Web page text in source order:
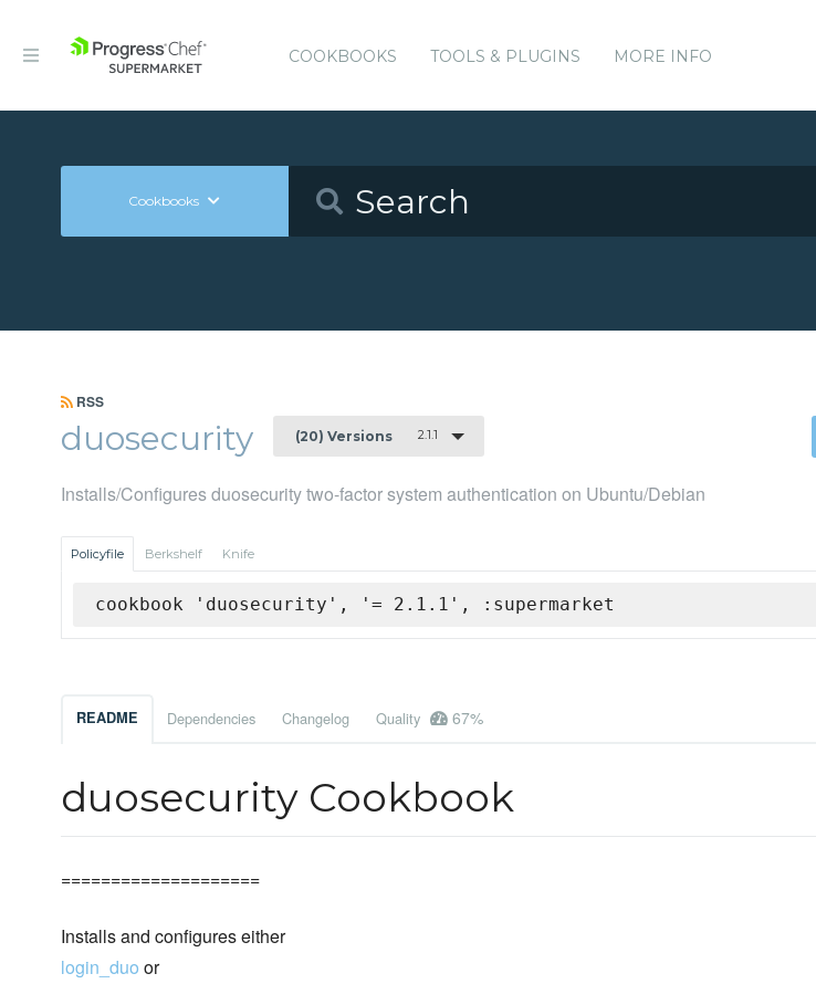
COOKBOOKS TOOLS & PLUGINS MORE INFO
Cookbooks
RSS
duosecurity (20) Versions 2.1.1
Installs/Configures duosecurity two-factor system authentication on Ubuntu/Debian
Policyfile Berkshelf Knife
cookbook 'duosecurity', '= 2.1.1', :supermarket
README Dependencies Changelog Quality 67%
duosecurity Cookbook
====================
Installs and configures either
login_duo or